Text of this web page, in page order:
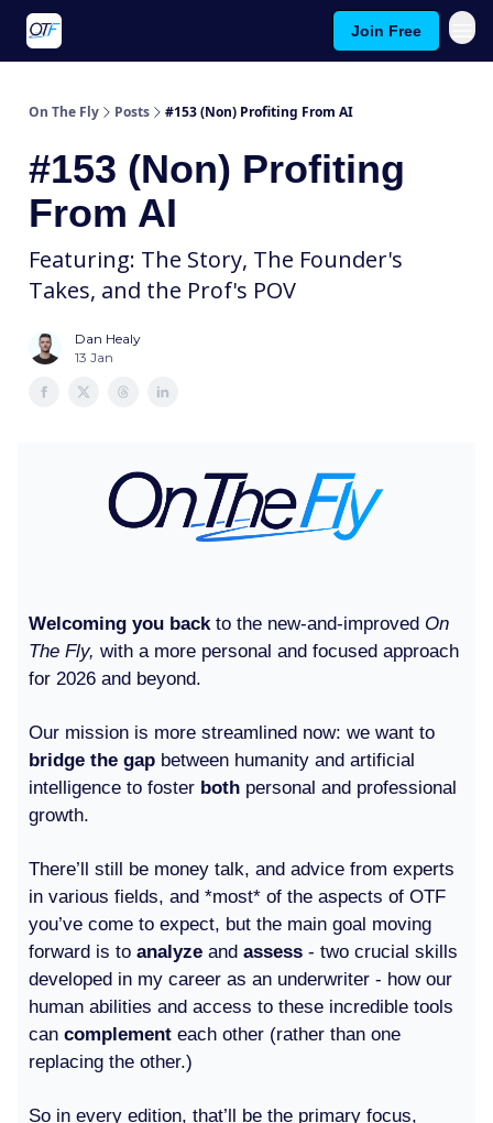
Join Free
On The Fly Posts #153 (Non) Profiting From AI
#153 (Non) Profiting
From AI
Featuring: The Story, The Founder's
Takes, and the Prof's POV
Dan Healy
13 Jan
Welcoming you back to the new-and-improved On
The Fly, with a more personal and focused approach
for 2026 and beyond.
Our mission is more streamlined now: we want to
bridge the gap between humanity and artificial
intelligence to foster both personal and professional
growth.
There’ll still be money talk, and advice from experts
in various fields, and *most* of the aspects of OTF
you’ve come to expect, but the main goal moving
forward is to analyze and assess - two crucial skills
developed in my career as an underwriter - how our
human abilities and access to these incredible tools
can complement each other (rather than one
replacing the other.)
So in every edition, that’ll be the primary focus,